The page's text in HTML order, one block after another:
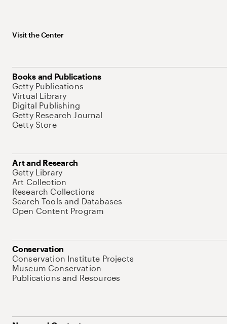
Visit the Center
Books and Publications
Getty Publications
Virtual Library
Digital Publishing
Getty Research Journal
Getty Store
Art and Research
Getty Library
Art Collection
Research Collections
Search Tools and Databases
Open Content Program
Conservation
Conservation Institute Projects
Museum Conservation
Publications and Resources